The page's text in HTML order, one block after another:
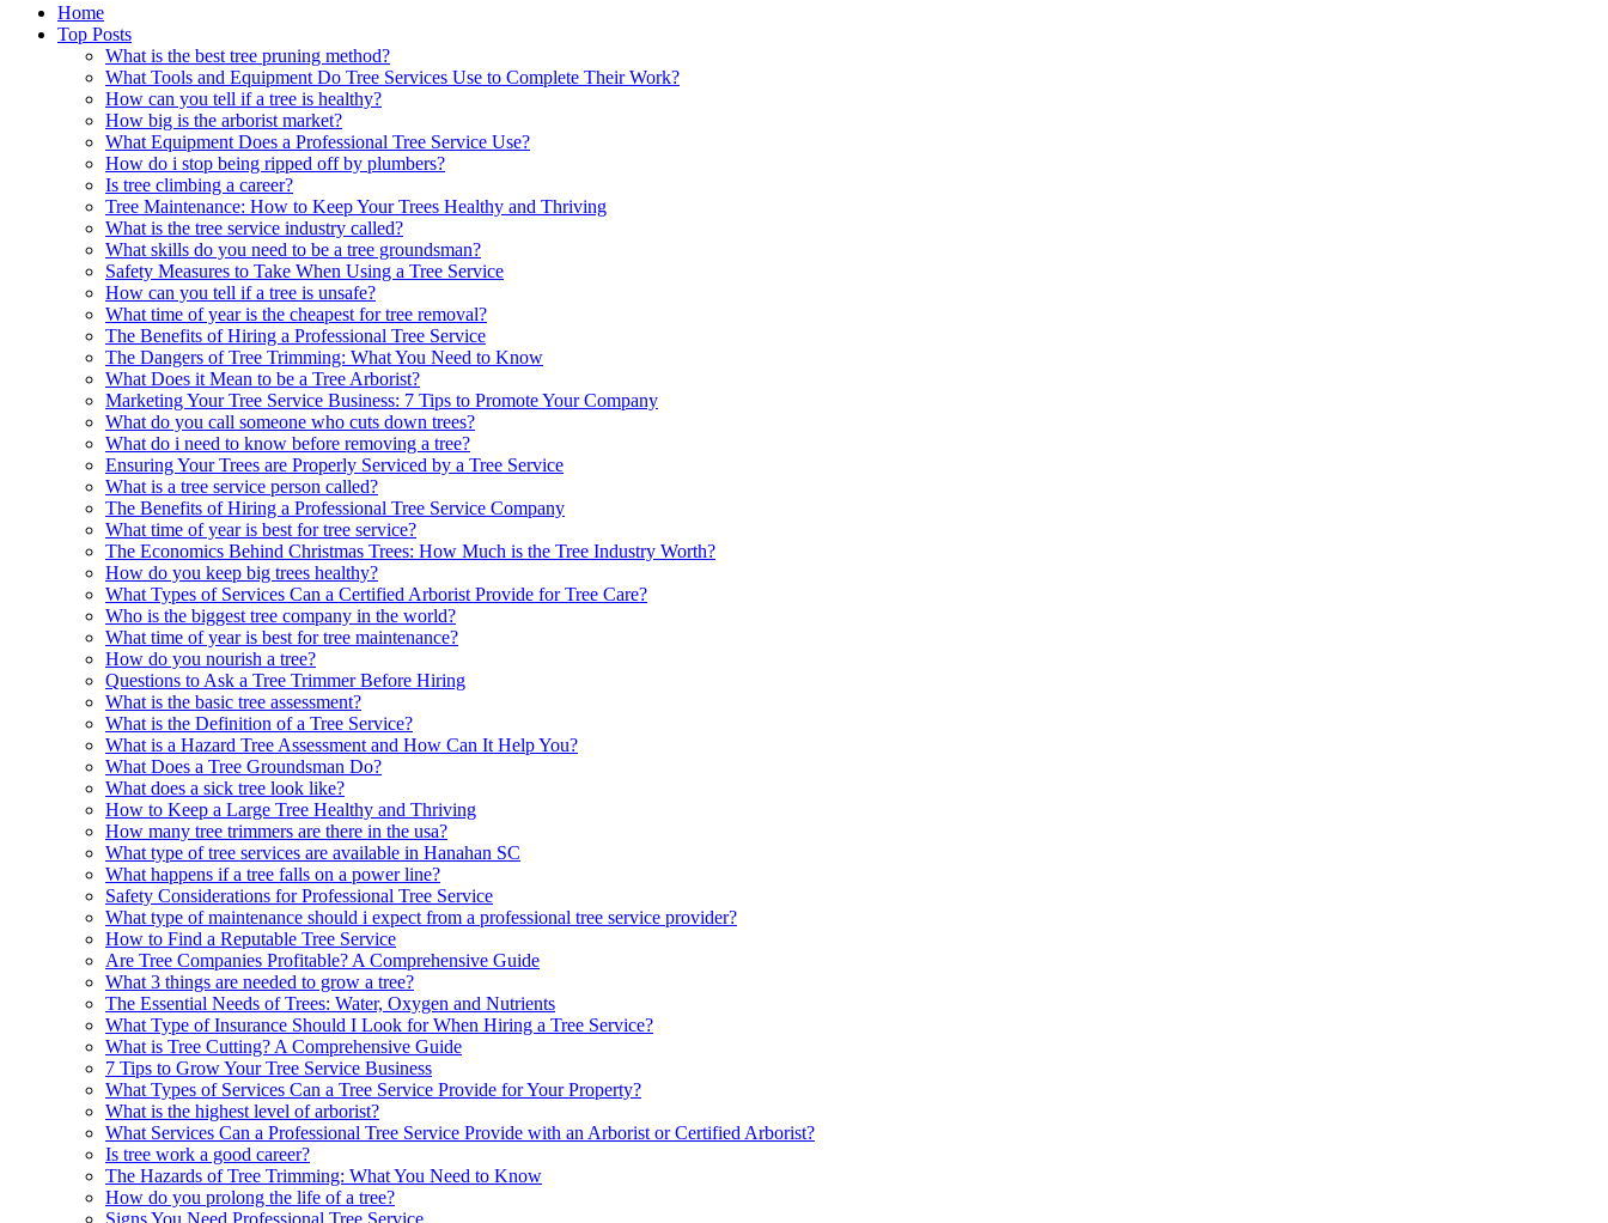
Home
Top Posts
What is the best tree pruning method?
What Tools and Equipment Do Tree Services Use to Complete Their Work?
How can you tell if a tree is healthy?
How big is the arborist market?
What Equipment Does a Professional Tree Service Use?
How do i stop being ripped off by plumbers?
Is tree climbing a career?
Tree Maintenance: How to Keep Your Trees Healthy and Thriving
What is the tree service industry called?
What skills do you need to be a tree groundsman?
Safety Measures to Take When Using a Tree Service
How can you tell if a tree is unsafe?
What time of year is the cheapest for tree removal?
The Benefits of Hiring a Professional Tree Service
The Dangers of Tree Trimming: What You Need to Know
What Does it Mean to be a Tree Arborist?
Marketing Your Tree Service Business: 7 Tips to Promote Your Company
What do you call someone who cuts down trees?
What do i need to know before removing a tree?
Ensuring Your Trees are Properly Serviced by a Tree Service
What is a tree service person called?
The Benefits of Hiring a Professional Tree Service Company
What time of year is best for tree service?
The Economics Behind Christmas Trees: How Much is the Tree Industry Worth?
How do you keep big trees healthy?
What Types of Services Can a Certified Arborist Provide for Tree Care?
Who is the biggest tree company in the world?
What time of year is best for tree maintenance?
How do you nourish a tree?
Questions to Ask a Tree Trimmer Before Hiring
What is the basic tree assessment?
What is the Definition of a Tree Service?
What is a Hazard Tree Assessment and How Can It Help You?
What Does a Tree Groundsman Do?
What does a sick tree look like?
How to Keep a Large Tree Healthy and Thriving
How many tree trimmers are there in the usa?
What type of tree services are available in Hanahan SC
What happens if a tree falls on a power line?
Safety Considerations for Professional Tree Service
What type of maintenance should i expect from a professional tree service provider?
How to Find a Reputable Tree Service
Are Tree Companies Profitable? A Comprehensive Guide
What 3 things are needed to grow a tree?
The Essential Needs of Trees: Water, Oxygen and Nutrients
What Type of Insurance Should I Look for When Hiring a Tree Service?
What is Tree Cutting? A Comprehensive Guide
7 Tips to Grow Your Tree Service Business
What Types of Services Can a Tree Service Provide for Your Property?
What is the highest level of arborist?
What Services Can a Professional Tree Service Provide with an Arborist or Certified Arborist?
Is tree work a good career?
The Hazards of Tree Trimming: What You Need to Know
How do you prolong the life of a tree?
Signs You Need Professional Tree Service